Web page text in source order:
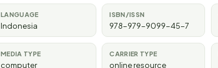
LANGUAGE
Indonesia
ISBN/ISSN
978-979-9099-45-7
MEDIA TYPE
computer
CARRIER TYPE
online resource